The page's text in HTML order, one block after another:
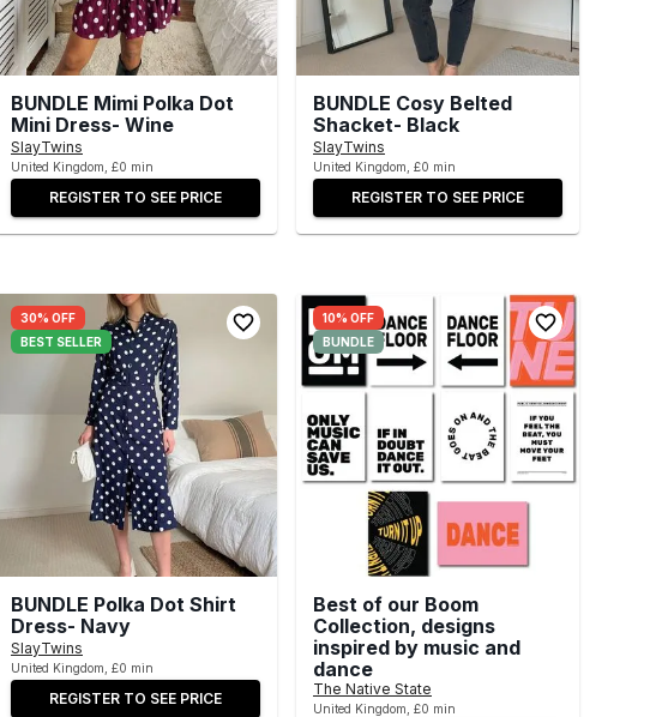
BUNDLE Mimi Polka Dot
Mini Dress- Wine
SlayTwins
United Kingdom, £0 min
REGISTER TO SEE PRICE
BUNDLE Cosy Belted
Shacket- Black
SlayTwins
United Kingdom, £0 min
REGISTER TO SEE PRICE
30% OFF
BEST SELLER
BUNDLE Polka Dot Shirt
Dress- Navy
SlayTwins
United Kingdom, £0 min
REGISTER TO SEE PRICE
10% OFF
BUNDLE
Best of our Boom
Collection, designs
inspired by music and
dance
The Native State
United Kingdom, £0 min